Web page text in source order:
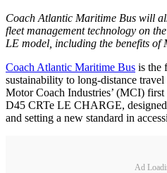
Coach Atlantic Maritime Bus will
fleet management technology on
LE model, including the benefits of
Coach Atlantic Maritime Bus is the
sustainability to long-distance
Motor Coach Industries’ (MCI)
D45 CRTe LE CHARGE,
and setting a new standard in
Ad